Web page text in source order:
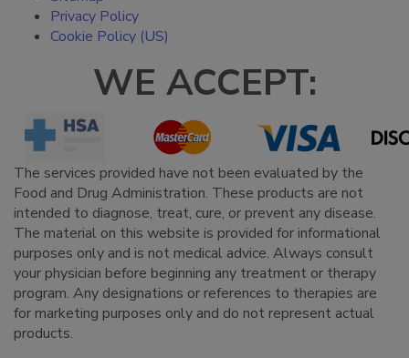
Privacy Policy
Cookie Policy (US)
WE ACCEPT:
The services provided have not been evaluated by the
Food and Drug Administration. These products are not
intended to diagnose, treat, cure, or prevent any disease.
The material on this website is provided for informational
purposes only and is not medical advice. Always consult
your physician before beginning any treatment or therapy
program. Any designations or references to therapies are
for marketing purposes only and do not represent actual
products.